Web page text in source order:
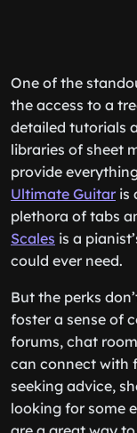
One of the
the access to a
detailed tutorials
libraries of sheet
provide
Ultimate Guitaris
plethora of tabs
Scales is a
could ever need.
But the perks
foster a sense of
forums, chat
can connect with
seeking advice,
looking for some